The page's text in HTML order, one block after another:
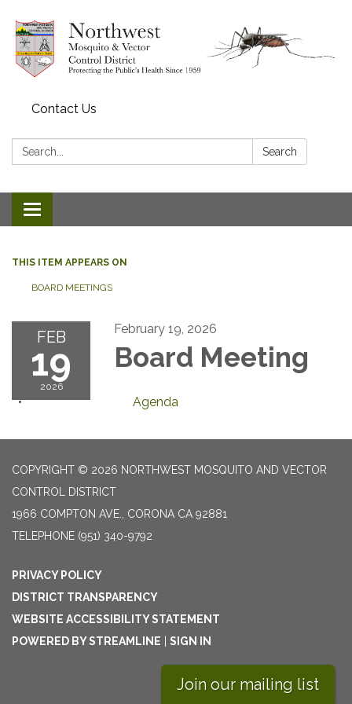
Contact Us
Search: Search
Toggle navigation
THIS ITEM APPEARS ON
BOARD MEETINGS
FEB
19
2026
February 19, 2026
Board Meeting
Agenda
COPYRIGHT © 2026 NORTHWEST MOSQUITO AND VECTOR
CONTROL DISTRICT
1966 COMPTON AVE., CORONA CA 92881
TELEPHONE (951) 340-9792
PRIVACY POLICY
DISTRICT TRANSPARENCY
WEBSITE ACCESSIBILITY STATEMENT
POWERED BY STREAMLINE
SIGN IN
Join our mailing list